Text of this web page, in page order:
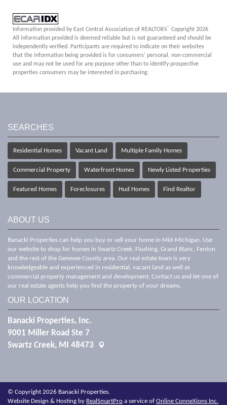
Information provided by East Central Association of REALTORS® Copyright 2026
All information provided is deemed reliable but is not guaranteed and should be
independently verified. Participants are required to indicate on their websites
that the information being provided is for consumers' personal, non-commercial
use and may not be used for any purpose other than to identify prospective
properties consumers may be interested in purchasing.
SEARCHES
Residential Homes Vacant Land Multiple Family Homes
Commercial Property Waterfront Homes Newly Listed Properties
Featured Homes Foreclosures Hud Homes Find Realtor
ABOUT US
Banacki Properties can help you buy or sell your home in Mid-Michigan. Use
our website to shop for homes in Swartz Creek, Flushing, Grand Blanc, Fenton
and the rest of the Genesee County area. Our real estate team is very
knowledgeable and experienced in residential, vacant land as well as
commercial property management and development. Contact us and let one of
our real estate agents help you find the property of your dreams.
OUR LOCATION
Banacki Properties, Inc.
9001 Miller Road Ste 7
Swartz Creek, MI 48473
© Copyright 2026 Banacki Properties.
Website Design & Hosting by RealSmartPro a service of Online ConneXions Inc.